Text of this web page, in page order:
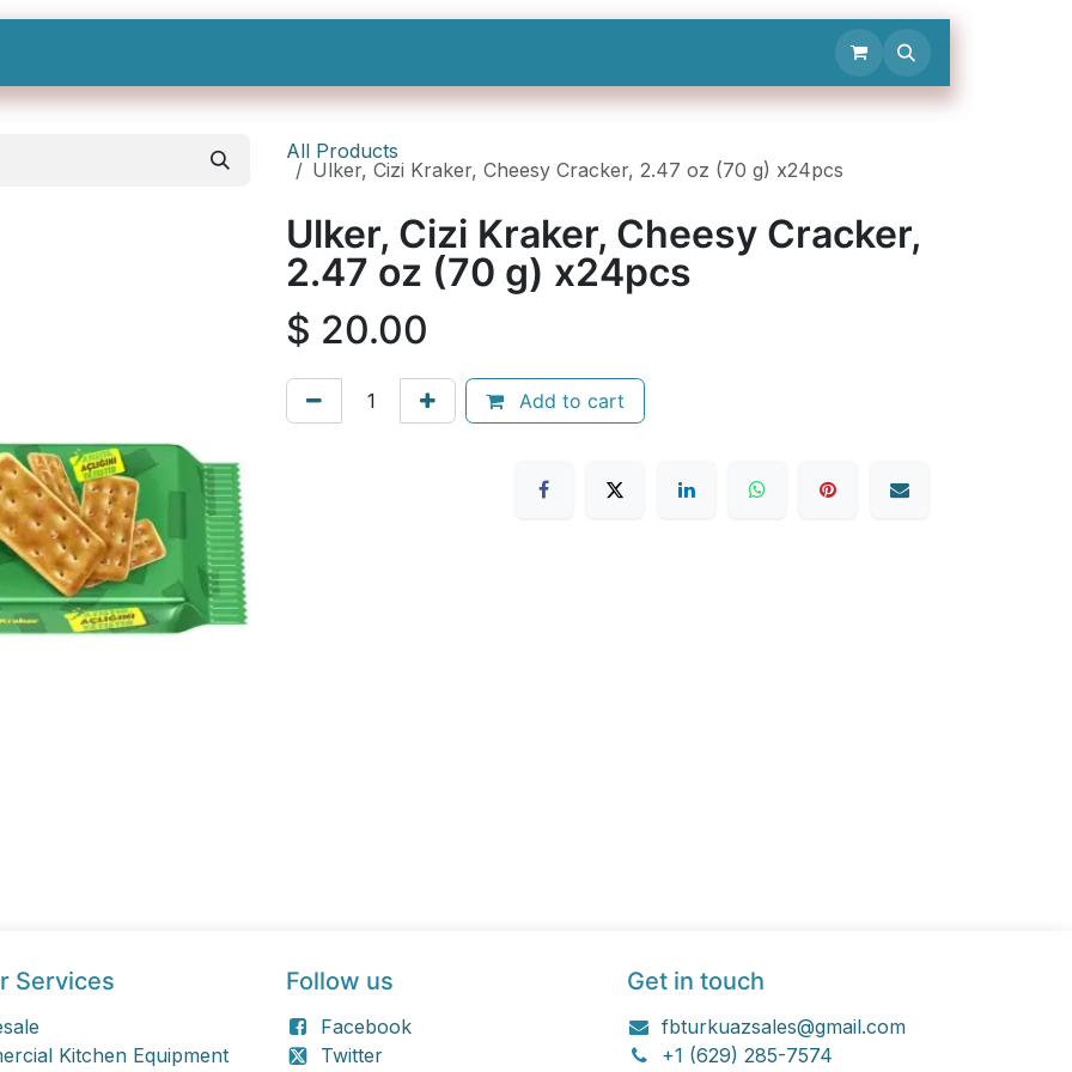
All Products
Ulker, Cizi Kraker, Cheesy Cracker, 2.47 oz (70 g) x24pcs
Ulker, Cizi Kraker, Cheesy Cracker,
2.47 oz (70 g) x24pcs
$ 20.00
Add to cart
Services
Kitchen Equipment
Follow us
Facebook
Twitter
Get in touch
fbturkuazsales@gmail.com
+1 (629) 285-7574